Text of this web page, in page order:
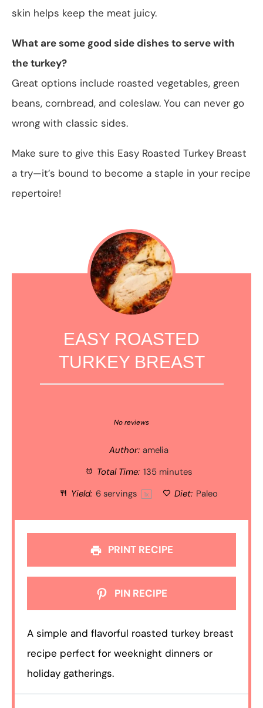
skin helps keep the meat juicy.
What are some good side dishes to serve with
the turkey?
Great options include roasted vegetables, green
beans, cornbread, and coleslaw. You can never go
wrong with classic sides.
Make sure to give this Easy Roasted Turkey Breast
a try—it’s bound to become a staple in your recipe
repertoire!
EASY ROASTED
TURKEY BREAST
Stars
Stars
Star
No reviews
Author: amelia
Total Time: 135 minutes
Yield: 6servings 1x Diet: Paleo
PRINT RECIPE
PIN RECIPE
A simple and flavorful roasted turkey breast
recipe perfect for weeknight dinners or
holiday gatherings.